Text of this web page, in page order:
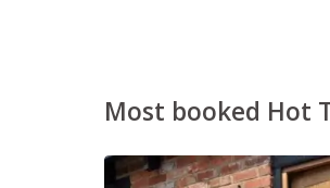
Most booked Hot